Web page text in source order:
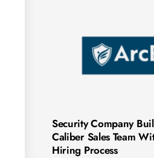
Security Company
Caliber Sales Team
Hiring Process